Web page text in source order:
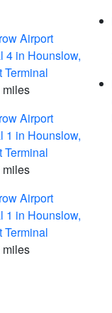
Airport
4 in Hounslow,
Terminal
miles
Airport
1 in Hounslow,
Terminal
miles
Airport
1 in Hounslow,
Terminal
miles